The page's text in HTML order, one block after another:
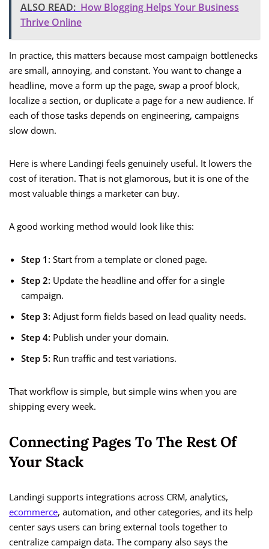
ALSO READ: How Blogging Helps Your Business
Thrive Online
In practice, this matters because most campaign bottlenecks
are small, annoying, and constant. You want to change a
headline, move a form up the page, swap a proof block,
localize a section, or duplicate a page for a new audience. If
each of those tasks depends on engineering, campaigns
slow down.
Here is where Landingi feels genuinely useful. It lowers the
cost of iteration. That is not glamorous, but it is one of the
most valuable things a marketer can buy.
A good working method would look like this:
Step 1: Start from a template or cloned page.
Step 2: Update the headline and offer for a single
campaign.
Step 3: Adjust form fields based on lead quality needs.
Step 4: Publish under your domain.
Step 5: Run traffic and test variations.
That workflow is simple, but simple wins when you are
shipping every week.
Connecting Pages To The Rest Of
Your Stack
Landingi supports integrations across CRM, analytics,
ecommerce, automation, and other categories, and its help
center says users can bring external tools together to
centralize campaign data. The company also says the